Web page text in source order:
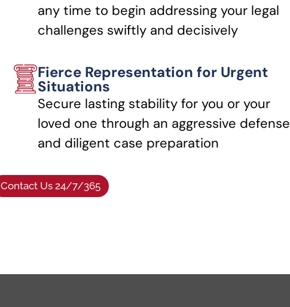
any time to begin addressing your legal
challenges swiftly and decisively
Fierce Representation for Urgent
Situations
Secure lasting stability for you or your
loved one through an aggressive defense
and diligent case preparation
Contact Us 24/7/365